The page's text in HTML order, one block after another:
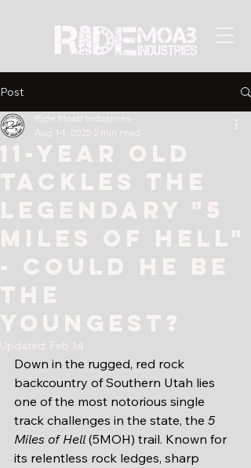
Post
11-year old
tackles the
legendary "5
Miles of Hell"
- could he be
the
youngest?
Ride Moab Industries
Aug 14, 2025 2 min read
Updated: Feb 14
Down in the rugged, red rock
backcountry of Southern Utah lies
one of the most notorious single
track challenges in the state, the 5
Miles of Hell (5MOH) trail. Known for
its relentless rock ledges, sharp